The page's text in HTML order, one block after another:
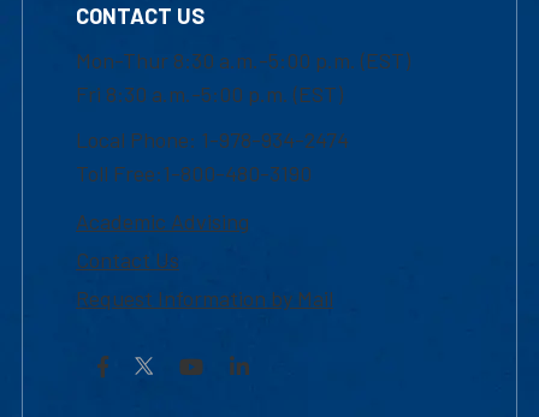
CONTACT US
Mon-Thur 8:30 a.m.-5:00 p.m. (EST)
Fri 8:30 a.m.-5:00 p.m. (EST)
Local Phone: 1-978-934-2474
Toll Free:1-800-480-3190
Academic Advising
Contact Us
Request Information by Mail
Facebook YouTubeLinkedIn